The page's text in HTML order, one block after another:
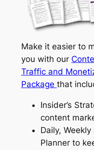
Make it easier to
you with our
Traffic and
Package that
Insider’s
content
Daily,
Planner to